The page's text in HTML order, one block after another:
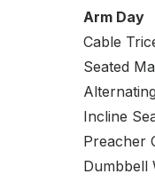
Arm Day
Cable
Seated
Incline
Preacher
Dumbbell